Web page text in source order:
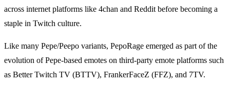
across internet platforms like 4chan and Reddit before becoming a
staple in Twitch culture.
Like many Pepe/Peepo variants, PepoRage emerged as part of the
evolution of Pepe-based emotes on third-party emote platforms such
as Better Twitch TV (BTTV), FrankerFaceZ (FFZ), and 7TV.